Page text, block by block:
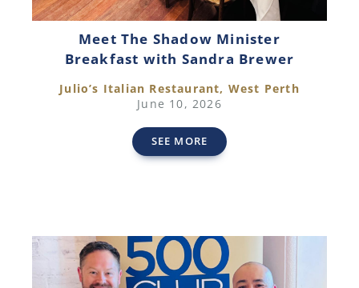
Meet The Shadow Minister
Breakfast with Sandra Brewer
Julio’s Italian Restaurant, West Perth
June 10, 2026
SEE MORE